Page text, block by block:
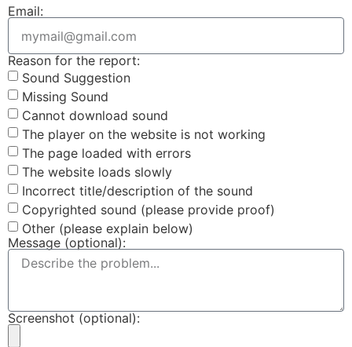
Email:
Reason for the report:
Sound Suggestion
Missing Sound
Cannot download sound
The player on the website is not working
The page loaded with errors
The website loads slowly
Incorrect title/description of the sound
Copyrighted sound (please provide proof)
Other (please explain below)
Message (optional):
Screenshot (optional):